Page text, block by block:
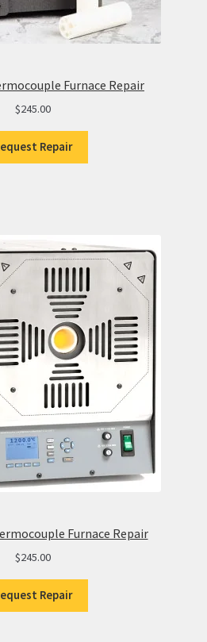
Furnace Repair
$245.00
Repair
Furnace Repair
$245.00
Repair